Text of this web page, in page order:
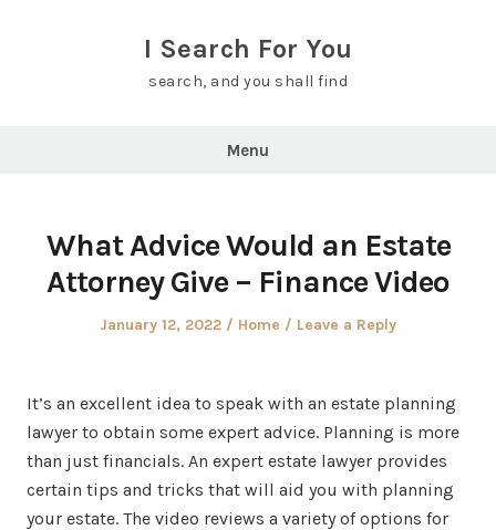
I Search For You
search, and you shall find
Menu
What Advice Would an Estate
Attorney Give – Finance Video
Posted
January 12, 2022
Posted
Home Leave a Reply
It’s an excellent idea to speak with an estate planning
lawyer to obtain some expert advice. Planning is more
than just financials. An expert estate lawyer provides
certain tips and tricks that will aid you with planning
your estate. The video reviews a variety of options for